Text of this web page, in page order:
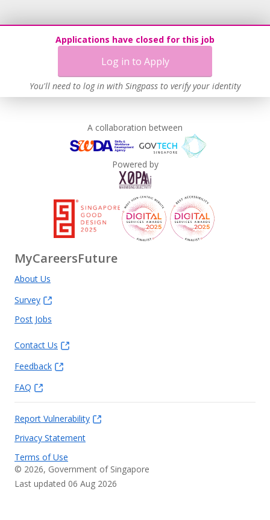
Applications have closed for this job
Log in to Apply
You'll need to log in with Singpass to verify your identity
A collaboration between
Powered by
MyCareersFuture
About Us
Survey
Post Jobs
Contact Us
Feedback
FAQ
Report Vulnerability
Privacy Statement
Terms of Use
© 2026, Government of Singapore
Last updated 06 Aug 2026